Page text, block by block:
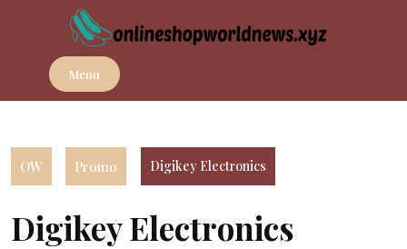
Menu
OW Promo Digikey Electronics
Digikey Electronics